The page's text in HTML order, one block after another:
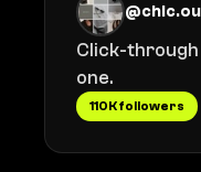
Click-through
one.
110K followers